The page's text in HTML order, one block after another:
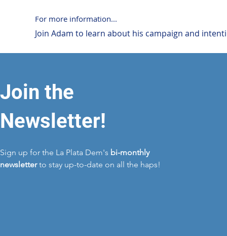
For more information...
Join Adam to learn about his campaign and
Join the
Newsletter!
Sign up for the La Plata Dem's bi-monthly
newsletterto stay up-to-date on all the haps!